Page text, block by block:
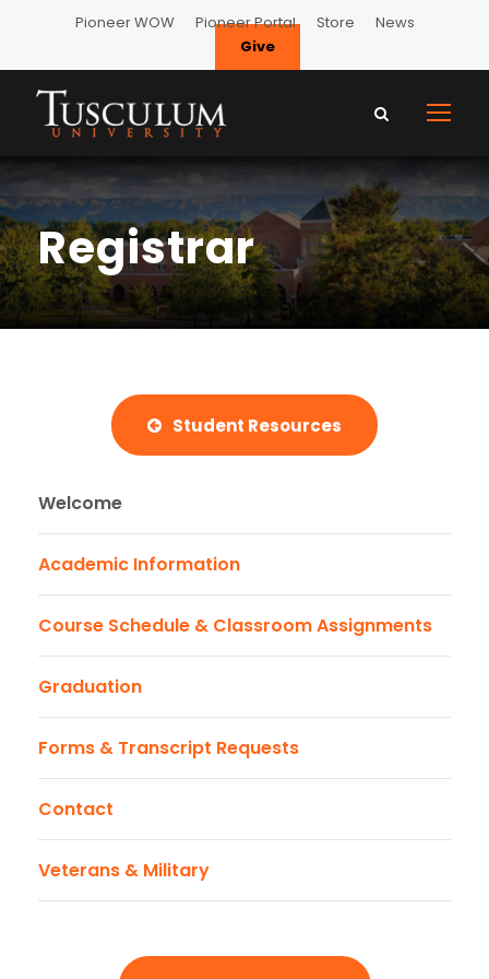
Pioneer WOW Pioneer Portal Store
News
Give
Registrar
Student Resources
Welcome
Academic Information
Course Schedule & Classroom Assignments
Graduation
Forms & Transcript Requests
Contact
Veterans & Military